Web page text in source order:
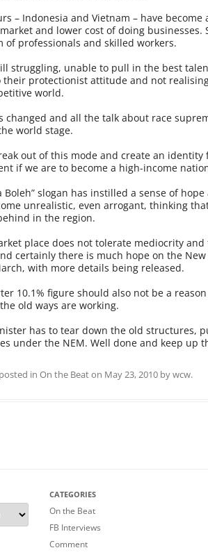
– Indonesia and Vietnam – have
and lower cost of doing businesses.
of professionals and skilled workers.
struggling, unable to pull in the best
their protectionist attitude and not
world.
changed and all the talk about race
world stage.
out of this mode and create an
if we are to become a high-income
Boleh” slogan has instilled a sense of
unrealistic, even arrogant, thinking
in the region.
place does not tolerate mediocrity
certainly there is much hope on the New
with more details being released.
10.1% figure should also not be a
old ways are working.
has to tear down the old structures,
under the NEM. Well done and keep up
in On the Beaton May 23, 2010 bywcw.
CATEGORIES
On the Beat
FB Interviews
Comment